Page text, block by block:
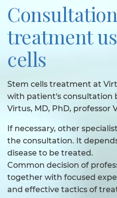
treatment
cells
Stem cells treatment at
with patient's consultation
Virtus, MD, PhD, professor
If necessary, other
the consultation. It
disease to be treated.
Common decision of
together with focused
and effective tactics of